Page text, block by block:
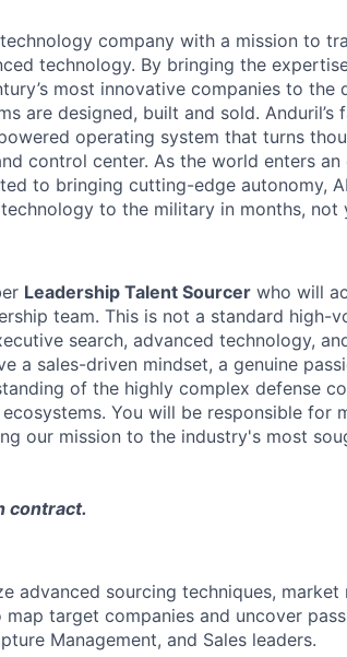
company with a mission to
technology. By bringing the
most innovative companies to the
are designed, built and sold. Anduril’s
operating system that turns
control center. As the world enters
to bringing cutting-edge autonomy,
to the military in months, not
Leadership Talent Sourcer who will
team. This is not a standard high-
search, advanced technology,
a sales-driven mindset, a genuine
of the highly complex defense
You will be responsible for
our mission to the industry's most
contract.
advanced sourcing techniques, market
target companies and uncover
Management, and Sales leaders.